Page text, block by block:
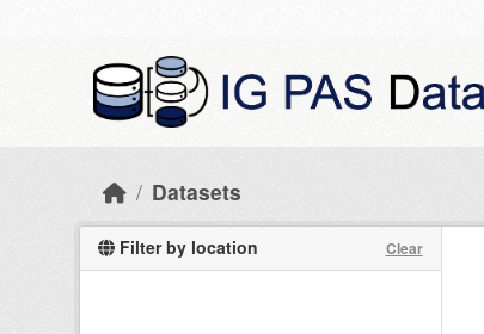
Datasets
Filter by location Clear